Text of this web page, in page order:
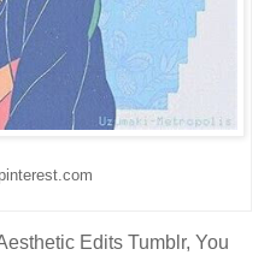
Edits Tumblr, You